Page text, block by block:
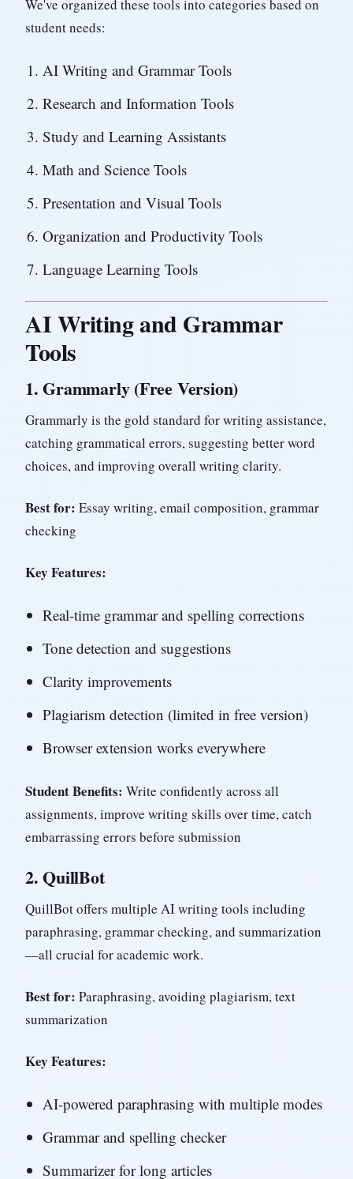
We've organized these tools into categories based on
student needs:
AI Writing and Grammar Tools
Research and Information Tools
Study and Learning Assistants
Math and Science Tools
Presentation and Visual Tools
Organization and Productivity Tools
Language Learning Tools
AI Writing and Grammar
Tools
1.Grammarly (Free Version)
Grammarly is the gold standard for writing assistance,
catching grammatical errors, suggesting better word
choices, and improving overall writing clarity.
Best for: Essay writing, email composition, grammar
checking
Key Features:
Real-time grammar and spelling corrections
Tone detection and suggestions
Clarity improvements
Plagiarism detection (limited in free version)
Browser extension works everywhere
Student Benefits: Write confidently across all
assignments, improve writing skills over time, catch
embarrassing errors before submission
2.QuillBot
QuillBot offers multiple AI writing tools including
paraphrasing, grammar checking, and summarization
—all crucial for academic work.
Best for: Paraphrasing, avoiding plagiarism, text
summarization
Key Features:
AI-powered paraphrasing with multiple modes
Grammar and spelling checker
Summarizer for long articles